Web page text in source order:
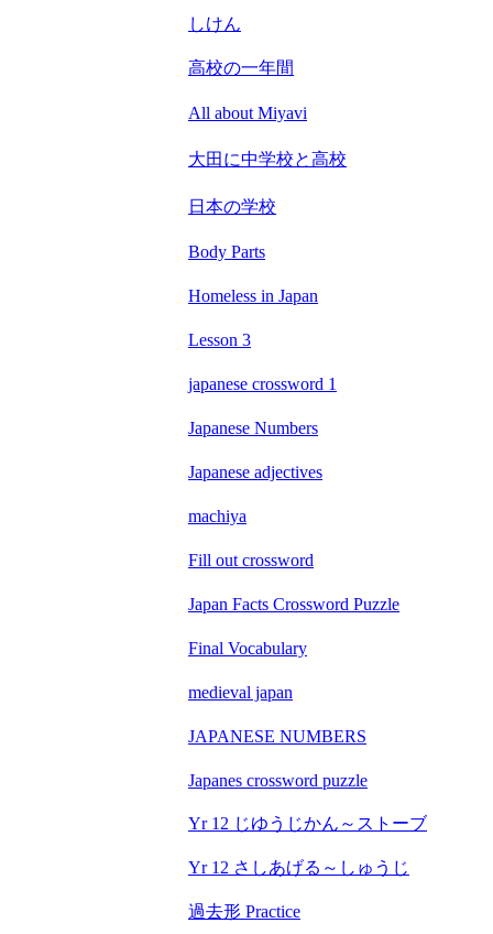
しけん
高校の一年間
All about Miyavi
大田に中学校と高校
日本の学校
Body Parts
Homeless in Japan
Lesson 3
japanese crossword 1
Japanese Numbers
Japanese adjectives
machiya
Fill out crossword
Japan Facts Crossword Puzzle
Final Vocabulary
medieval japan
JAPANESE NUMBERS
Japanes crossword puzzle
Yr 12 じゆうじかん～ストーブ
Yr 12 さしあげる～しゅうじ
過去形 Practice